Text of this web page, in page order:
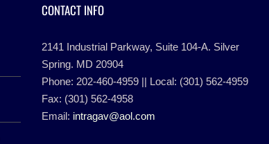
CONTACT INFO
2141 Industrial Parkway, Suite 104-A. Silver
Spring. MD 20904
Phone: 202-460-4959 || Local: (301) 562-4959
Fax: (301) 562-4958
Email: intragav@aol.com